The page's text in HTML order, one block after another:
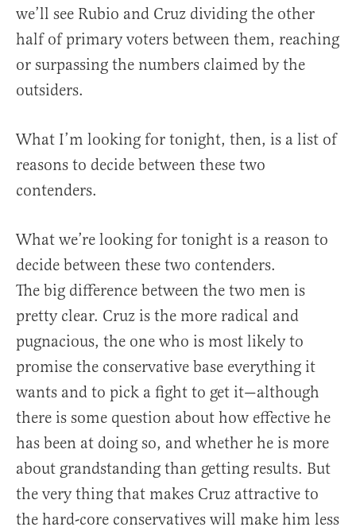
we’ll see Rubio and Cruz dividing the other
half of primary voters between them, reaching
or surpassing the numbers claimed by the
outsiders.
What I’m looking for tonight, then, is a list of
reasons to decide between these two
contenders.
What we’re looking for tonight is a reason to
decide between these two contenders.
The big difference between the two men is
pretty clear. Cruz is the more radical and
pugnacious, the one who is most likely to
promise the conservative base everything it
wants and to pick a fight to get it—although
there is some question about how effective he
has been at doing so, and whether he is more
about grandstanding than getting results. But
the very thing that makes Cruz attractive to
the hard-core conservatives will make him less